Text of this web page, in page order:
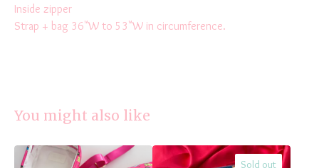
Inside zipper
Strap + bag 36"W to 53"W in circumference.
You might also like
Sold out